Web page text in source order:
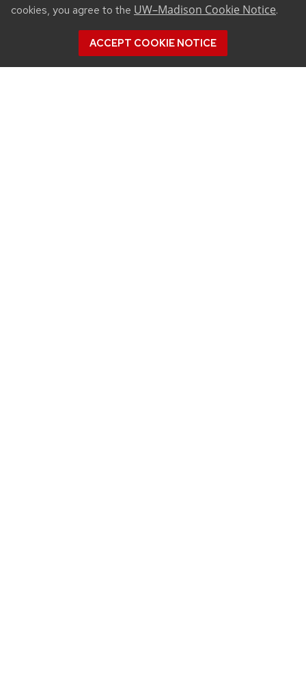
cookies, you agree to the UW–Madison Cookie Notice.
ACCEPT COOKIE NOTICE